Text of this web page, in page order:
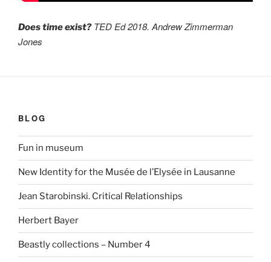
Does time exist?TED Ed 2018. Andrew Zimmerman
Jones
BLOG
Fun in museum
New Identity for the Musée de l’Elysée in Lausanne
Jean Starobinski. Critical Relationships
Herbert Bayer
Beastly collections – Number 4